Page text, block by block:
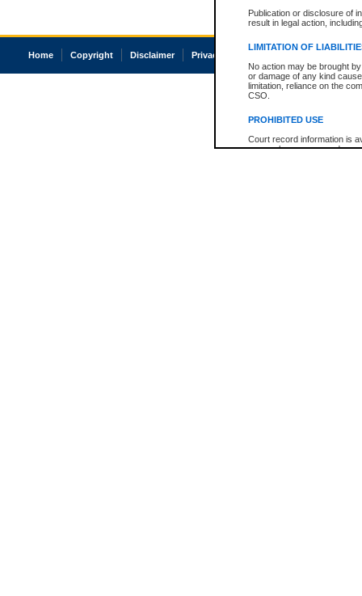
Publication or disclosure of
result in legal action,
LIMITATION OF
No action may be brought
or damage of any kind
limitation, reliance on the
CSO.
PROHIBITED USE
Court record information is
research purposes and may
Home Copyright Disclaimer Privacy